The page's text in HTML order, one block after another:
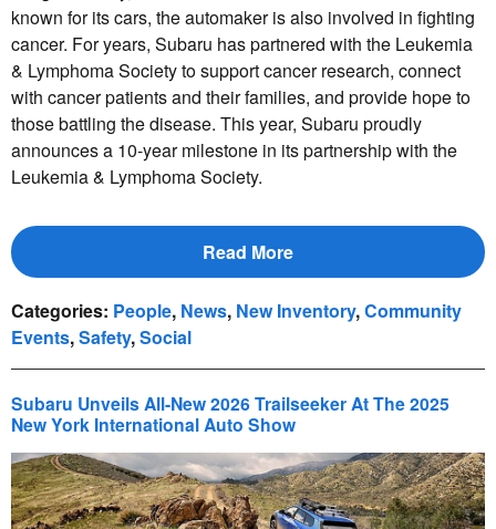
known for its cars, the automaker is also involved in fighting
cancer. For years, Subaru has partnered with the Leukemia
& Lymphoma Society to support cancer research, connect
with cancer patients and their families, and provide hope to
those battling the disease. This year, Subaru proudly
announces a 10-year milestone in its partnership with the
Leukemia & Lymphoma Society.
Read More
Categories: People, News, New Inventory,Community
Events,Safety,Social
Subaru Unveils All-New 2026 Trailseeker At The 2025
New York International Auto Show